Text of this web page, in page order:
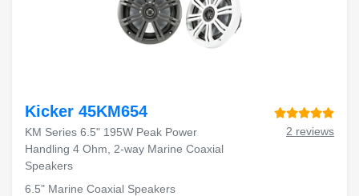
Kicker 45KM654
KM Series 6.5" 195W Peak Power
Handling 4 Ohm, 2-way Marine Coaxial
Speakers
2 reviews
6.5" Marine Coaxial Speakers